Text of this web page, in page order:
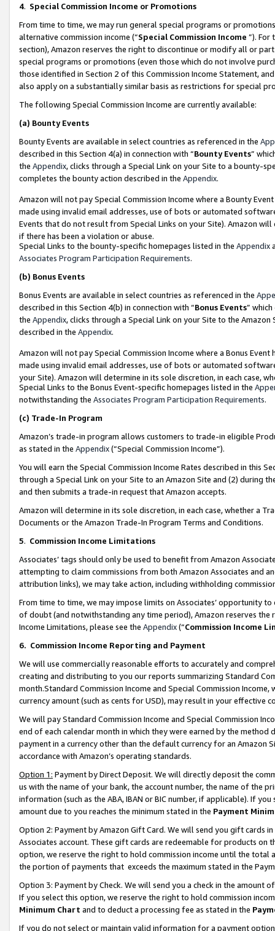
4. Special Commission Income or Promotions
From time to time, we may run general special programs or
alternative commission income (“Special Commission Income ”). For
section), Amazon reserves the right to discontinue or modify all or
special programs or promotions (even those which do not involve
those identified in Section 2 of this Commission Income Statement,
also apply on a substantially similar basis as restrictions for special
The following Special Commission Income are currently available:
(a) Bounty Events
Bounty Events are available in select countries as referenced in the
described in this Section 4(a) in connection with “Bounty Events”
the Appendix, clicks through a Special Link on your Site to a bounty-
completes the bounty action described in the Appendix.
Amazon will not pay Special Commission Income where a Bounty
made using invalid email addresses, use of bots or automated
Events that do not result from Special Links on your Site). Amazon
if there has been a violation or abuse.
Special Links to the bounty-specific homepages listed in the Appendix
Associates Program Participation Requirements.
(b) Bonus Events
Bonus Events are available in select countries as referenced in the
described in this Section 4(b) in connection with “Bonus Events”
the Appendix, clicks through a Special Link on your Site to the
described in the Appendix.
Amazon will not pay Special Commission Income where a Bonus
made using invalid email addresses, use of bots or automated
your Site). Amazon will determine in its sole discretion, in each case,
Special Links to the Bonus Event-specific homepages listed in the
notwithstanding the Associates Program Participation Requirements.
(c) Trade-In Program
Amazon’s trade-in program allows customers to trade-in eligible
as stated in the Appendix(“Special Commission Income”).
You will earn the Special Commission Income Rates described in this
through a Special Link on your Site to an Amazon Site and (2) during
and then submits a trade-in request that Amazon accepts.
Amazon will determine in its sole discretion, in each case, whether a
Documents or the Amazon Trade-In Program Terms and Conditions.
5. Commission Income Limitations
Associates’ tags should only be used to benefit from Amazon
attempting to claim commissions from both Amazon Associates and
attribution links), we may take action, including withholding
From time to time, we may impose limits on Associates’ opportunity
of doubt (and notwithstanding any time period), Amazon reserves
Income Limitations, please see the Appendix(“Commission Income
6. Commission Income Reporting and Payment
We will use commercially reasonable efforts to accurately and
creating and distributing to you our reports summarizing Standard
month.Standard Commission Income and Special Commission
currency amount (such as cents for USD), may result in your
We will pay Standard Commission Income and Special Commission
end of each calendar month in which they were earned by the
payment in a currency other than the default currency for an Amazon
accordance with Amazon’s operating standards.
Option 1: Payment by Direct Deposit. We will directly deposit the
us with the name of your bank, the account number, the name of the
information (such as the ABA, IBAN or BIC number, if applicable). If
amount due to you reaches the minimum stated in the Payment
Option 2: Payment by Amazon Gift Card. We will send you gift cards
Associates account. These gift cards are redeemable for products
option, we reserve the right to hold commission income until the total
the portion of payments that exceeds the maximum stated in the
Option 3: Payment by Check. We will send you a check in the amount
If you select this option, we reserve the right to hold commission
Minimum Chart and to deduct a processing fee as stated in the
If you do not select or maintain valid information for a payment